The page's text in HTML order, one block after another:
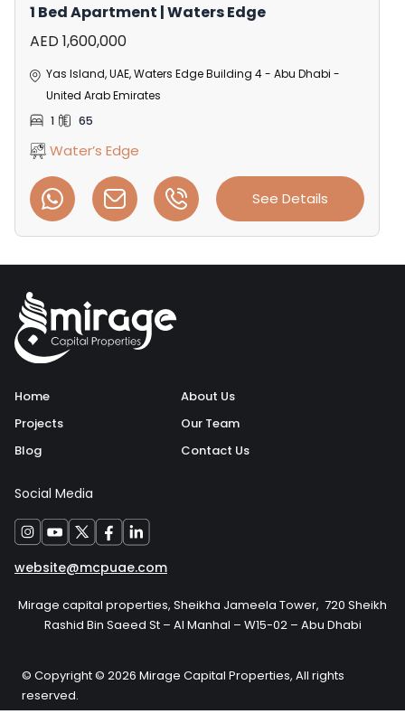
1 Bed Apartment | Waters Edge
AED 1,600,000
Yas Island, UAE, Waters Edge Building 4 - Abu Dhabi -
United Arab Emirates
1
65
Water’s Edge
See Details
Home
Projects
Blog
About Us
Our Team
Contact Us
Social Media
website@mcpuae.com
Mirage capital properties, Sheikha Jameela Tower, 720 Sheikh
Rashid Bin Saeed St – Al Manhal – W15-02 – Abu Dhabi
© Copyright © 2026 Mirage Capital Properties, All rights
reserved.